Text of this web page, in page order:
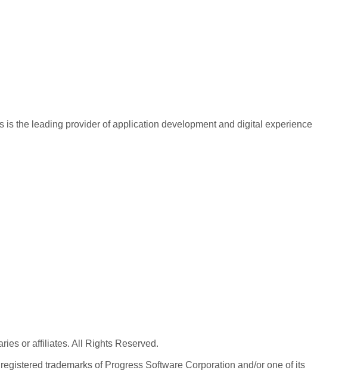
is the leading provider of application development and digital experience
or affiliates. All Rights Reserved.
trademarks of Progress Software Corporation and/or one of its